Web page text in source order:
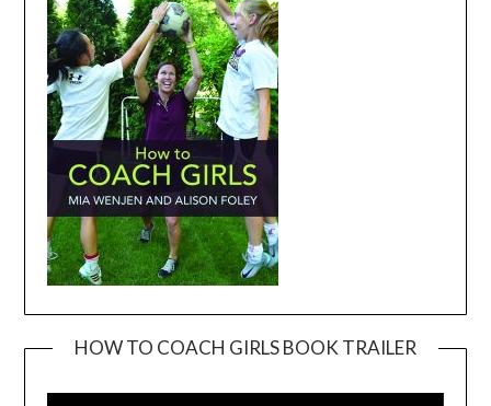
HOW TO COACH GIRLS BOOK TRAILER